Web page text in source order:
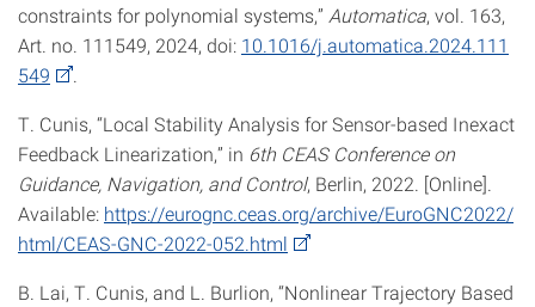
constraints for polynomial systems,” Automatica, vol. 163,
Art. no. 111549, 2024, doi: 10.1016/j.automatica.2024.111
549
.
T. Cunis, “Local Stability Analysis for Sensor-based Inexact
Feedback Linearization,” in 6th CEAS Conference on
Guidance, Navigation, and Control, Berlin, 2022. [Online].
Available: https://eurognc.ceas.org/archive/EuroGNC2022/
html/CEAS-GNC-2022-052.html
B. Lai, T. Cunis, and L. Burlion, “Nonlinear Trajectory Based